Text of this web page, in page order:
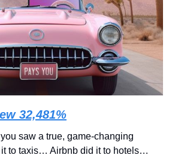
32,481%
saw a true, game-changing
to taxis… Airbnb did it to hotels…